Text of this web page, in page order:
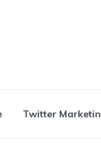
Twitter